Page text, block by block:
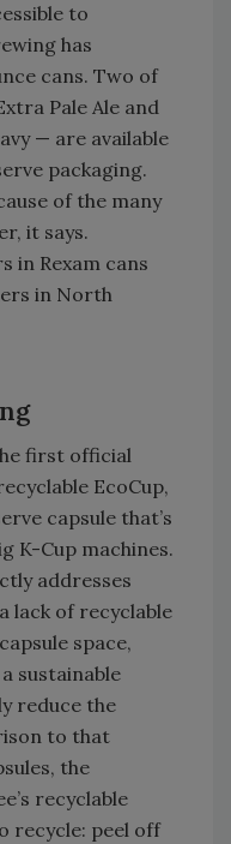
to
has
cans. Two of
Pale Ale and
— are available
packaging.
of the many
it says.
in Rexam cans
in North
first official
EcoCup,
capsule that’s
K-Cup machines.
addresses
lack of recyclable
space,
sustainable
reduce the
to that
the
recyclable
recycle: peel off